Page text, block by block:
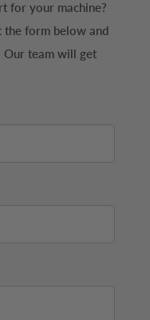
for your machine?
the form below and
Our team will get